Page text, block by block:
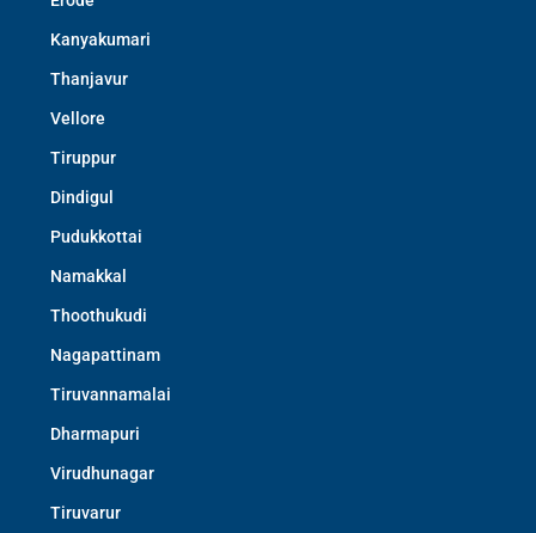
Kanyakumari
Thanjavur
Vellore
Tiruppur
Dindigul
Pudukkottai
Namakkal
Thoothukudi
Nagapattinam
Tiruvannamalai
Dharmapuri
Virudhunagar
Tiruvarur